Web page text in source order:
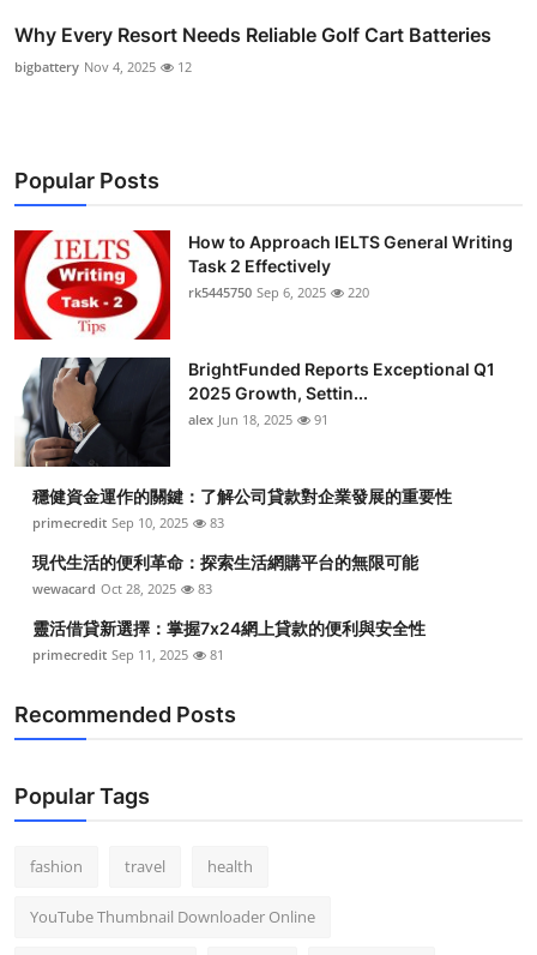
Why Every Resort Needs Reliable Golf Cart Batteries
bigbattery Nov 4, 2025 12
Popular Posts
How to Approach IELTS General Writing
Task 2 Effectively
rk5445750 Sep 6, 2025 220
BrightFunded Reports Exceptional Q1
2025 Growth, Settin...
alex Jun 18, 2025 91
穩健資金運作的關鍵：了解公司貸款對企業發展的重要性
primecredit Sep 10, 2025 83
現代生活的便利革命：探索生活網購平台的無限可能
wewacard Oct 28, 2025 83
靈活借貸新選擇：掌握7x24網上貸款的便利與安全性
primecredit Sep 11, 2025 81
Recommended Posts
Popular Tags
fashion travel health
YouTube Thumbnail Downloader Online